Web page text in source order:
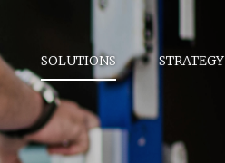
SOLUTIONS STRATEGY